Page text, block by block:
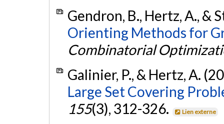
Gendron, B., Hertz, A., &
Orienting Methods for
Combinatorial
Galinier, P., & Hertz, A.
Large Set Covering
155(3), 312-326. Lien externe